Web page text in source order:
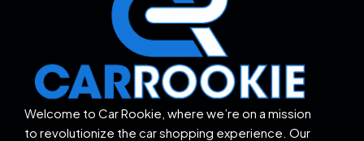
Welcome to Car Rookie, where we’re on a mission
to revolutionize the car shopping experience. Our